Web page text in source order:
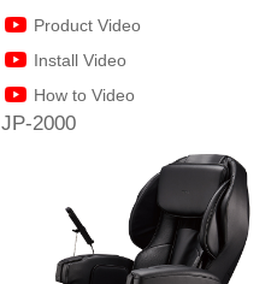
Product Video
Install Video
How to Video
JP-2000